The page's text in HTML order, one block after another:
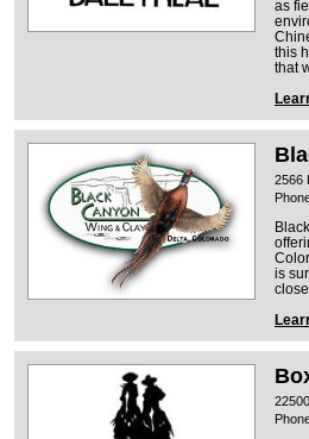
as
this
that
2566
is